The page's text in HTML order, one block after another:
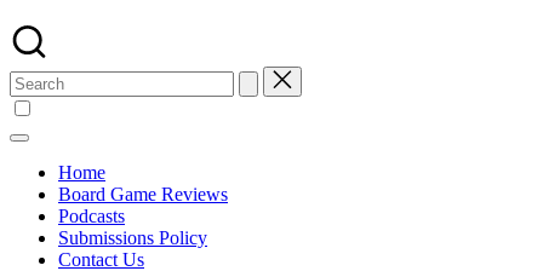
Search
for:
Home
Board Game Reviews
Podcasts
Submissions Policy
Contact Us